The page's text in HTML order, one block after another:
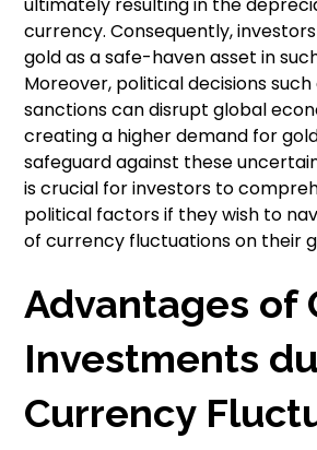
ultimately resulting in the
currency. Consequently,
gold as a safe-haven asset in
Moreover, political decisions
sanctions can disrupt global
creating a higher demand for
safeguard against these
is crucial for investors to
political factors if they wish to
of currency fluctuations on their
Advantages of
Investments
Currency